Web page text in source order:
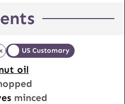
US Customary
oil
minced